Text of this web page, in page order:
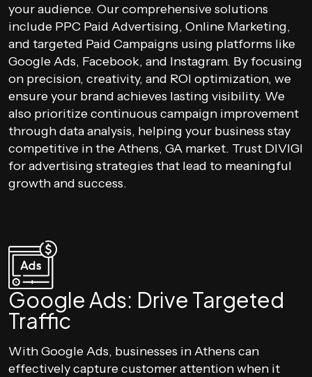
your audience. Our comprehensive solutions
include PPC Paid Advertising, Online Marketing,
and targeted Paid Campaigns using platforms like
Google Ads, Facebook, and Instagram. By focusing
on precision, creativity, and ROI optimization, we
ensure your brand achieves lasting visibility. We
also prioritize continuous campaign improvement
through data analysis, helping your business stay
competitive in the Athens, GA market. Trust DIVIGI
for advertising strategies that lead to meaningful
growth and success.
Google Ads: Drive Targeted
Traffic
With Google Ads, businesses in Athens can
effectively capture customer attention when it